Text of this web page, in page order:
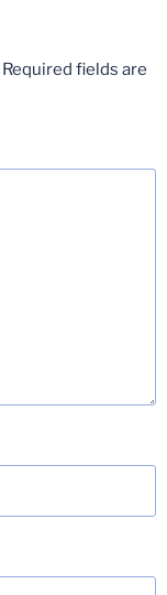
Required fields are